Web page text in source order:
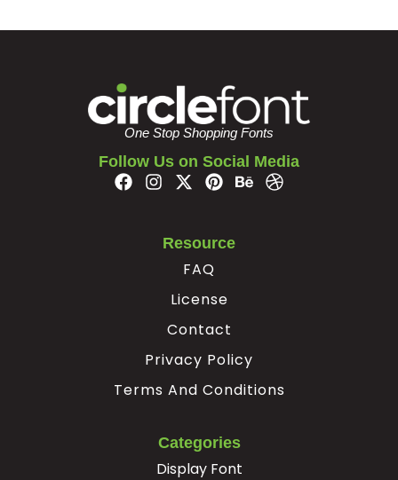
One Stop Shopping Fonts
Follow Us on Social Media
Resource
FAQ
License
Contact
Privacy Policy
Terms And Conditions
Categories
Display Font